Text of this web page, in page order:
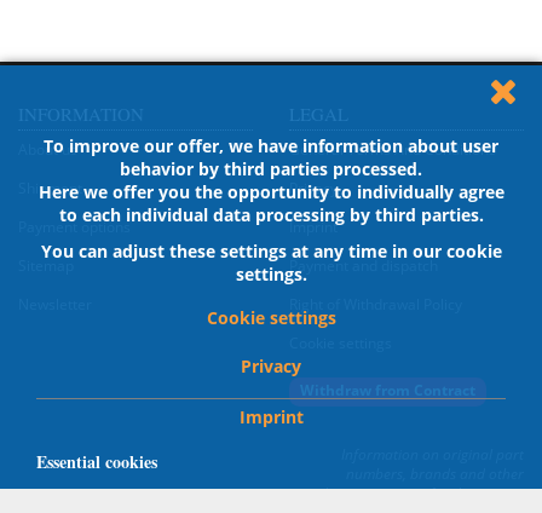
To improve our offer, we have information about user
behavior by third parties processed.
Here we offer you the opportunity to individually agree
to each individual data processing by third parties.
You can adjust these settings at any time in our cookie
settings.
Cookie settings
Privacy
Imprint
Essential cookies
About us
Shipment
Payment options
General Terms And Conditions
Privacy
Imprint
Payment and dispatch
designations are for description